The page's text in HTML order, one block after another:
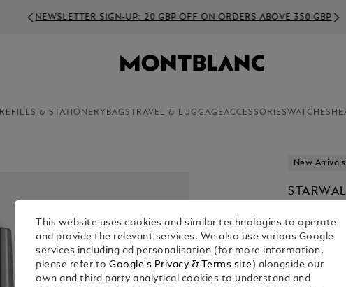
NEWSLETTER SIGN-UP: 20 GBP OFF ON ORDERS ABOVE 350 GBP
REFILLS & STATIONERY BAGS TRAVEL & LUGGAGEACCESSORIESWATCHES
New Arrivals
This website uses cookies and similar technologies to operate
and provide the relevant services. We also use various Google
services including ad personalisation (for more information,
please refer toGoogle's Privacy & Terms site ) alongside our
own and third party analytical cookies to understand and